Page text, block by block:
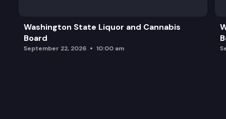
Washington State Liquor and Cannabis
Board
September 22, 2026 10:00 am